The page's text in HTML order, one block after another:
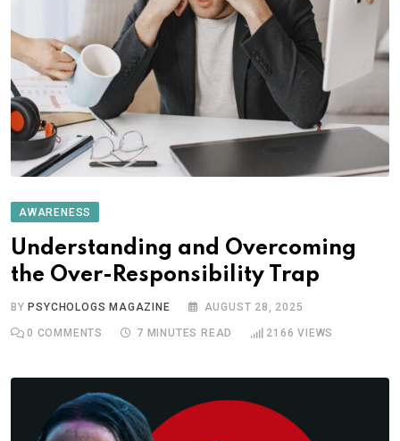
AWARENESS
Understanding and Overcoming
the Over-Responsibility Trap
BYPSYCHOLOGS MAGAZINE AUGUST 28, 2025
0 COMMENTS 7 MINUTES READ 2166 VIEWS